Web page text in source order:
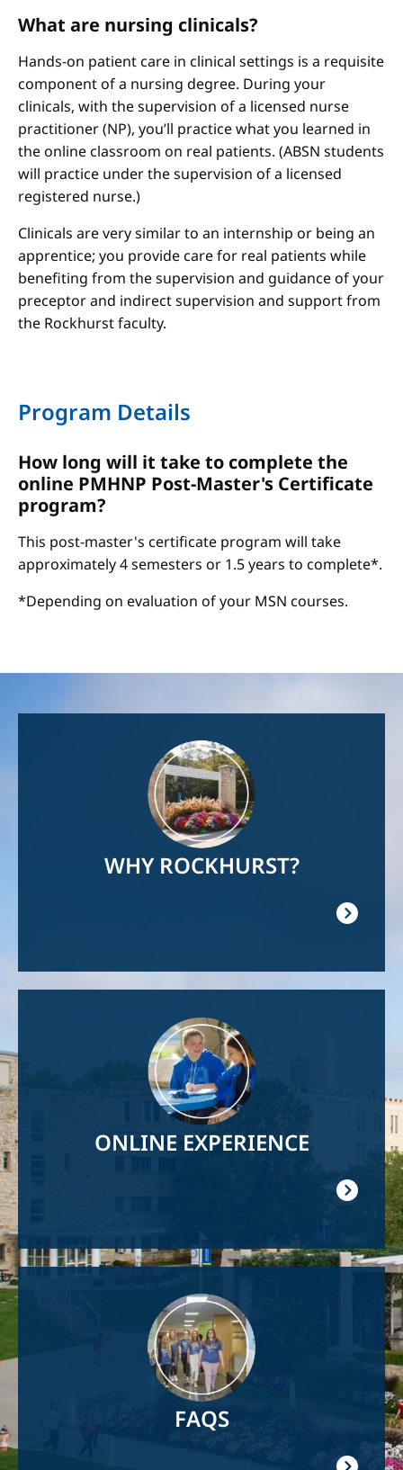
What are nursing clinicals?
Hands-on patient care in clinical settings is a requisite
component of a nursing degree. During your
clinicals, with the supervision of a licensed nurse
practitioner (NP), you’ll practice what you learned in
the online classroom on real patients. (ABSN students
will practice under the supervision of a licensed
registered nurse.)
Clinicals are very similar to an internship or being an
apprentice; you provide care for real patients while
benefiting from the supervision and guidance of your
preceptor and indirect supervision and support from
the Rockhurst faculty.
Program Details
How long will it take to complete the
online PMHNP Post-Master's Certificate
program?
This post-master's certificate program will take
approximately 4 semesters or 1.5 years to complete*.
*Depending on evaluation of your MSN courses.
WHY ROCKHURST?
ONLINE EXPERIENCE
FAQS